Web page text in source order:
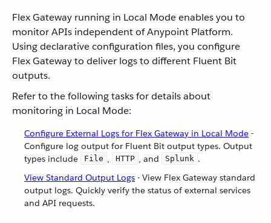
Flex Gateway running in Local Mode enables you to
monitor APIs independent of Anypoint Platform.
Using declarative configuration files, you configure
Flex Gateway to deliver logs to different Fluent Bit
outputs.
Refer to the following tasks for details about
monitoring in Local Mode:
Configure External Logs for Flex Gateway in Local Mode -
Configure log output for Fluent Bit output types. Output
types include
File , HTTP , and Splunk .
View Standard Output Logs - View Flex Gateway standard
output logs. Quickly verify the status of external services
and API requests.